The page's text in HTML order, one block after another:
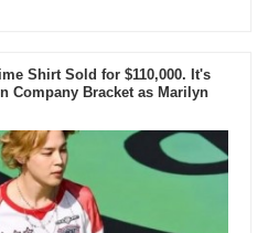
Shirt Sold for $110,000. It's
Company Bracket as Marilyn